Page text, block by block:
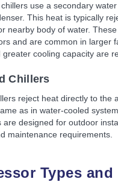
use a secondary
This heat is typically
nearby body of water.
and are common in larger
cooling capacity are
Chillers
reject heat directly to the
as in water-cooled
are designed for outdoor
maintenance requirements.
Types